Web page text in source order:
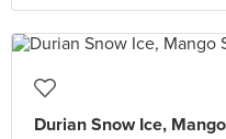
Durian Snow Ice,